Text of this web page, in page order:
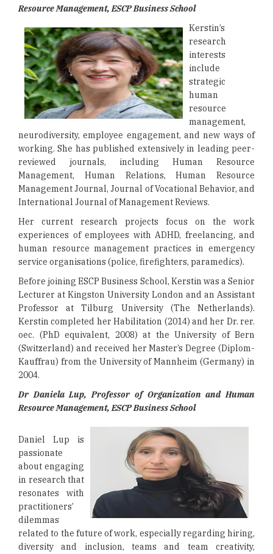
Resource Management, ESCP Business School
Kerstin’s
research
interests
include
strategic
human
resource
management,
neurodiversity, employee engagement, and new ways of
working. She has published extensively in leading peer-
reviewed journals, including Human Resource
Management, Human Relations, Human Resource
Management Journal, Journal of Vocational Behavior, and
International Journal of Management Reviews.
Her current research projects focus on the work
experiences of employees with ADHD, freelancing, and
human resource management practices in emergency
service organisations (police, firefighters, paramedics).
Before joining ESCP Business School, Kerstin was a Senior
Lecturer at Kingston University London and an Assistant
Professor at Tilburg University (The Netherlands).
Kerstin completed her Habilitation (2014) and her Dr. rer.
oec. (PhD equivalent, 2008) at the University of Bern
(Switzerland) and received her Master’s Degree (Diplom-
Kauffrau) from the University of Mannheim (Germany) in
2004.
Dr Daniela Lup, Professor of Organization and Human
Resource Management, ESCP Business School
Daniel Lup is
passionate
about engaging
in research that
resonates with
practitioners’
dilemmas
related to the future of work, especially regarding hiring,
diversity and inclusion, teams and team creativity,